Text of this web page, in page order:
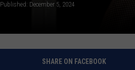
Published: December 5, 2024
SHARE ON FACEBOOK